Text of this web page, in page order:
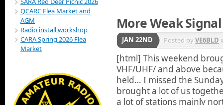
More Weak
JAN 22ND Posted byVE6BLD
[html]This weekend
VHF/UHF/ and above
held… I missed the
brought a lot of us
a lot of stations mainly
QCARC Flea Market and
AGM
Radio install workshop
CARA Spring 2026 Flea
Market